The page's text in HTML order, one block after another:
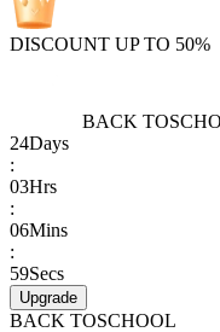
DISCOUNT UP TO 50%
BACK TO
24Days
:
03Hrs
:
06Mins
:
59Secs
Upgrade
BACK TOSCHOOL